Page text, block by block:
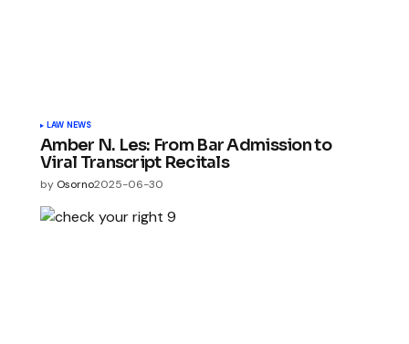
LAW NEWS
Amber N. Les: From Bar Admission to
Viral Transcript Recitals
by Osorno2025-06-30